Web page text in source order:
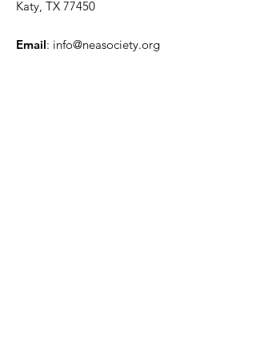
Katy, TX 77450
Email: info@neasociety.org